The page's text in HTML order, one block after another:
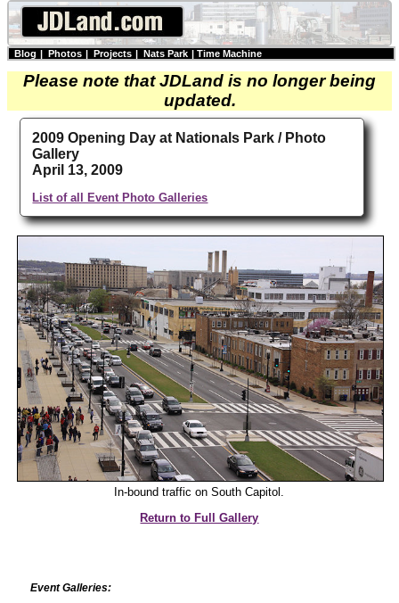
Blog | Photos | Projects | Nats Park | Time Machine
Please note that JDLand is no longer being
updated.
2009 Opening Day at Nationals Park / Photo
Gallery
April 13, 2009
List of all Event Photo Galleries
In-bound traffic on South Capitol.
Return to Full Gallery
Event Galleries: